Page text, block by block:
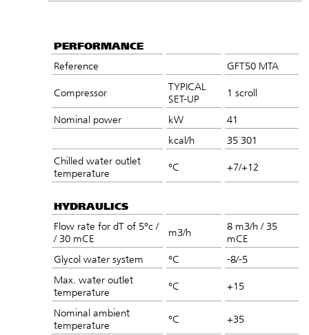
PERFORMANCE
Reference GFT50 MTA
Compressor
TYPICAL
SET-UP
1 scroll
Nominal power kW
41
kcal/h
35 301
Chilled water outlet
temperature
°C +7/+12
HYDRAULICS
Flow rate for dT of 5°c /
/ 30 mCE
m3/h
8 m3/h / 35
mCE
Glycol water system
°C
-8/-5
Max. water outlet
temperature
°C +15
Nominal ambient
temperature
°C +35